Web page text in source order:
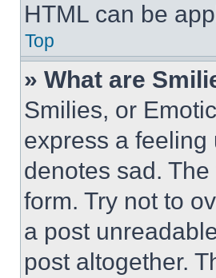
HTML can be
Top
» What are
Smilies, or
express a feeling
denotes sad.
form. Try not to
a post
post altogether.